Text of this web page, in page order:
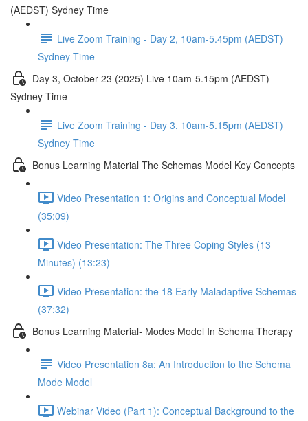
(AEDST) Sydney Time
Live Zoom Training - Day 2, 10am-5.45pm (AEDST)
Sydney Time
Day 3, October 23 (2025) Live 10am-5.15pm (AEDST)
Sydney Time
Live Zoom Training - Day 3, 10am-5.15pm (AEDST)
Sydney Time
Bonus Learning Material The Schemas Model Key Concepts
Video Presentation 1: Origins and Conceptual Model
(35:09)
Video Presentation: The Three Coping Styles (13
Minutes) (13:23)
Video Presentation: the 18 Early Maladaptive Schemas
(37:32)
Bonus Learning Material- Modes Model In Schema Therapy
Video Presentation 8a: An Introduction to the Schema
Mode Model
Webinar Video (Part 1): Conceptual Background to the